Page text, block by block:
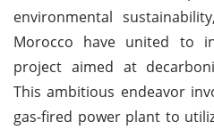
environmental
Morocco have united to
project aimed at
This ambitious endeavor
gas-fired power plant to